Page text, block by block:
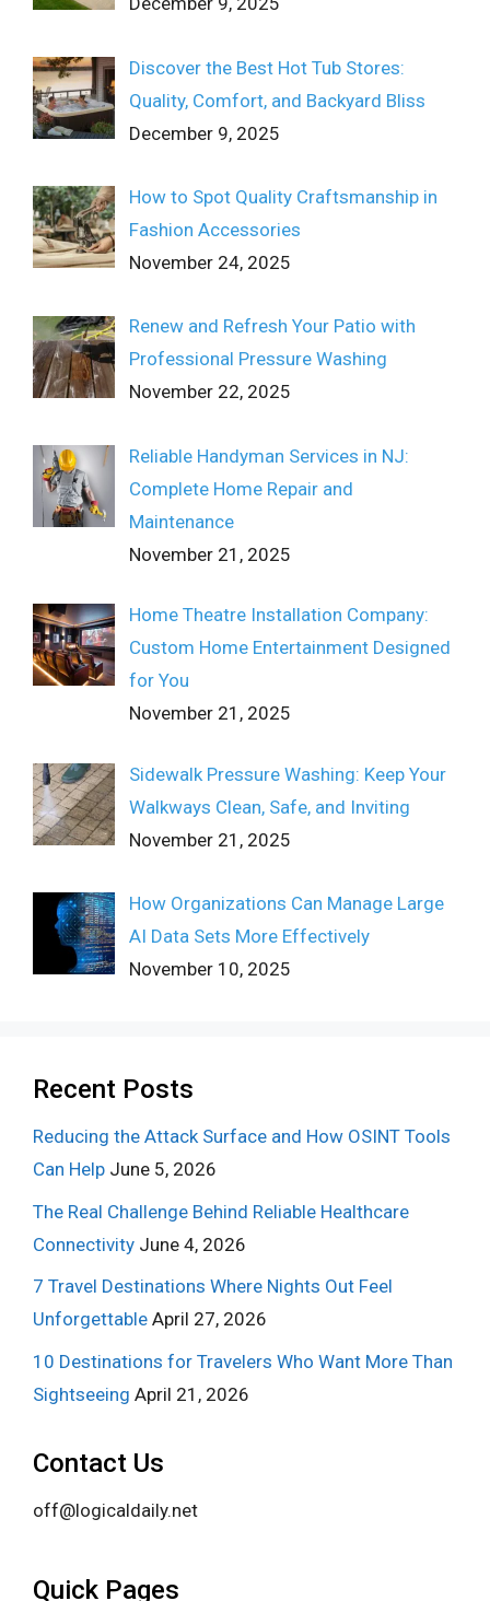
Discover the Best Hot Tub Stores:
Quality, Comfort, and Backyard Bliss
December 9, 2025
How to Spot Quality Craftsmanship in
Fashion Accessories
November 24, 2025
Renew and Refresh Your Patio with
Professional Pressure Washing
November 22, 2025
Reliable Handyman Services in NJ:
Complete Home Repair and
Maintenance
November 21, 2025
Home Theatre Installation Company:
Custom Home Entertainment Designed
for You
November 21, 2025
Sidewalk Pressure Washing: Keep Your
Walkways Clean, Safe, and Inviting
November 21, 2025
How Organizations Can Manage Large
AI Data Sets More Effectively
November 10, 2025
Recent Posts
Reducing the Attack Surface and How OSINT Tools
Can Help June 5, 2026
The Real Challenge Behind Reliable Healthcare
Connectivity June 4, 2026
7 Travel Destinations Where Nights Out Feel
Unforgettable April 27, 2026
10 Destinations for Travelers Who Want More Than
Sightseeing April 21, 2026
Contact Us
off@logicaldaily.net
Quick Pages